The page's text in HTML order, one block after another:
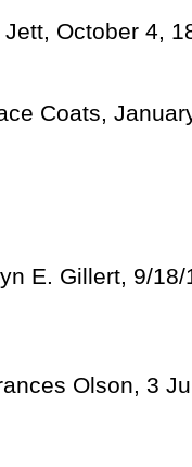
October 4,
Coats,
E. Gillert, 9/18/
Olson, 3